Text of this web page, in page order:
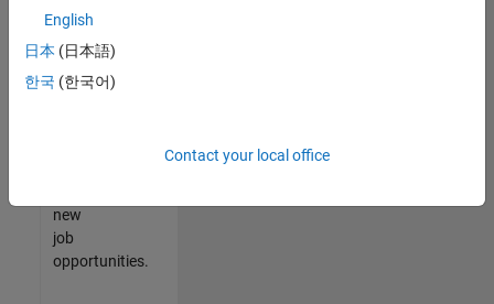
join
our
Talent
new
job
opportunities.
English
日本 (日本語)
한국 (한국어)
Contact your local office